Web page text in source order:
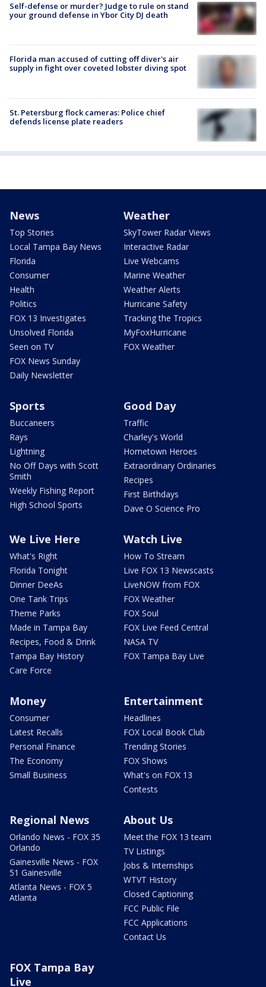
Self-defense or murder? Judge to rule on stand
your ground defense in Ybor City DJ death
Florida man accused of cutting off diver's air
supply in fight over coveted lobster diving spot
St. Petersburg flock cameras: Police chief
defends license plate readers
News
Top Stories
Local Tampa Bay News
Florida
Consumer
Health
Politics
FOX 13 Investigates
Unsolved Florida
Seen on TV
FOX News Sunday
Daily Newsletter
Weather
SkyTower Radar Views
Interactive Radar
Live Webcams
Marine Weather
Weather Alerts
Hurricane Safety
Tracking the Tropics
MyFoxHurricane
FOX Weather
Sports
Buccaneers
Rays
Lightning
No Off Days with Scott
Smith
Weekly Fishing Report
High School Sports
Good Day
Traffic
Charley's World
Hometown Heroes
Extraordinary Ordinaries
Recipes
First Birthdays
Dave O Science Pro
We Live Here
What's Right
Florida Tonight
Dinner DeeAs
One Tank Trips
Theme Parks
Made in Tampa Bay
Recipes, Food & Drink
Tampa Bay History
Care Force
Watch Live
How To Stream
Live FOX 13 Newscasts
LiveNOW from FOX
FOX Weather
FOX Soul
FOX Live Feed Central
NASA TV
FOX Tampa Bay Live
Money
Consumer
Latest Recalls
Personal Finance
The Economy
Small Business
Entertainment
Headlines
FOX Local Book Club
Trending Stories
FOX Shows
What's on FOX 13
Contests
Regional News
Orlando News - FOX 35
Orlando
Gainesville News - FOX
51 Gainesville
Atlanta News - FOX 5
Atlanta
About Us
Meet the FOX 13 team
TV Listings
Jobs & Internships
WTVT History
Closed Captioning
FCC Public File
FCC Applications
Contact Us
FOX Tampa Bay
Live